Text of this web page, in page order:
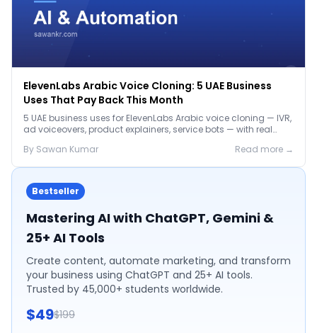
ElevenLabs Arabic Voice Cloning: 5 UAE Business
Uses That Pay Back This Month
5 UAE business uses for ElevenLabs Arabic voice cloning — IVR,
ad voiceovers, product explainers, service bots — with real
By Sawan Kumar Read more →
Bestseller
Mastering AI with ChatGPT, Gemini &
25+ AI Tools
Create content, automate marketing, and transform
your business using ChatGPT and 25+ AI tools.
Trusted by 45,000+ students worldwide.
$49$199